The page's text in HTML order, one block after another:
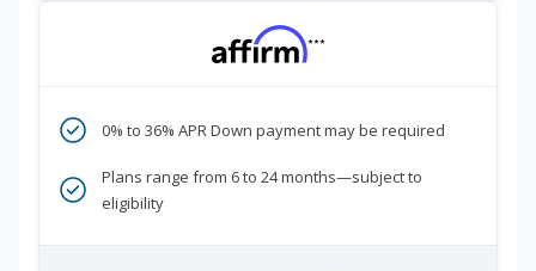
***
0% to 36% APR Down payment may be required
Plans range from 6 to 24 months—subject to
eligibility